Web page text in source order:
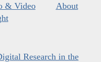
& Video
About
Research in the